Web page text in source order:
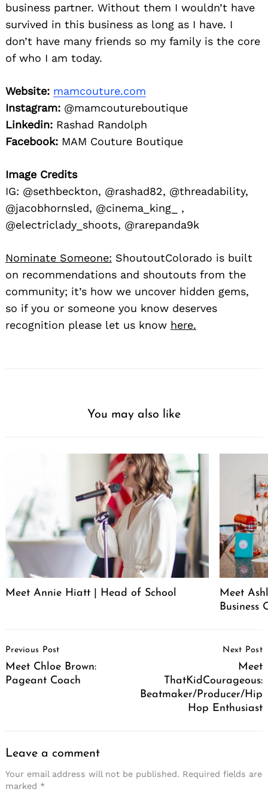
business partner. Without them I wouldn’t have
survived in this business as long as I have. I
don’t have many friends so my family is the core
of who I am today.
Website: mamcouture.com
Instagram: @mamcoutureboutique
Linkedin: Rashad Randolph
Facebook: MAM Couture Boutique
Image Credits
IG: @sethbeckton, @rashad82, @threadability,
@jacobhornsled, @cinema_king_ ,
@electriclady_shoots, @rarepanda9k
Nominate Someone: ShoutoutColorado is built
on recommendations and shoutouts from the
community; it’s how we uncover hidden gems,
so if you or someone you know deserves
recognition please let us know here.
You may also like
Meet Annie Hiatt | Head of School
Meet
Business
Navigation
Previous Post
Meet Chloe Brown:
Pageant Coach
Next Post
Meet
ThatKidCourageous:
Beatmaker/Producer/Hip
Hop Enthusiast
Leave a comment
Your email address will not be published. Required fields are
marked *